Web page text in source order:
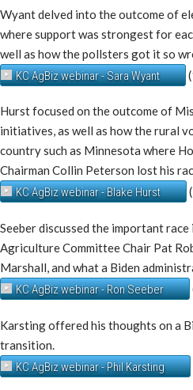
Wyant delved into the outcome of
where support was strongest for
well as how the pollsters got it so
KC AgBiz webinar - Sara Wyant
Hurst focused on the outcome of
initiatives, as well as how the rural
country such as Minnesota where
Chairman Collin Peterson lost his
KC AgBiz webinar - Blake Hurst
Seeber discussed the important
Agriculture Committee Chair Pat
Marshall, and what a Biden
KC AgBiz webinar - Ron Seeber
Karsting offered his thoughts on a
transition.
KC AgBiz webinar - Phil Karsting